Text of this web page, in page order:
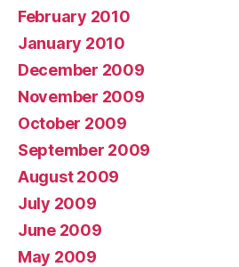
February 2010
January 2010
December 2009
November 2009
October 2009
September 2009
August 2009
July 2009
June 2009
May 2009